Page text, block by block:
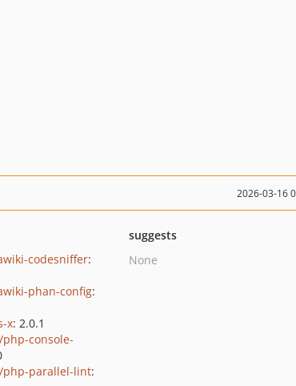
2026-03-16
codesniffer:
phan-config:
x: 2.0.1
console-
parallel-lint:
suggests
None